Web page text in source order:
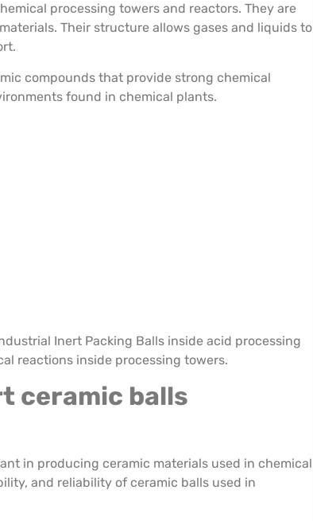
processing towers and reactors. They are
Their structure allows gases and liquids to
compounds that provide strong chemical
found in chemical plants.
Inert Packing Balls inside acid processing
reactions inside processing towers.
ceramic balls
in producing ceramic materials used in chemical
and reliability of ceramic balls used in